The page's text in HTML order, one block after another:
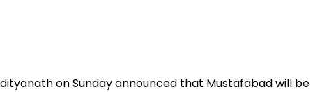
on Sunday announced that Mustafabad will be